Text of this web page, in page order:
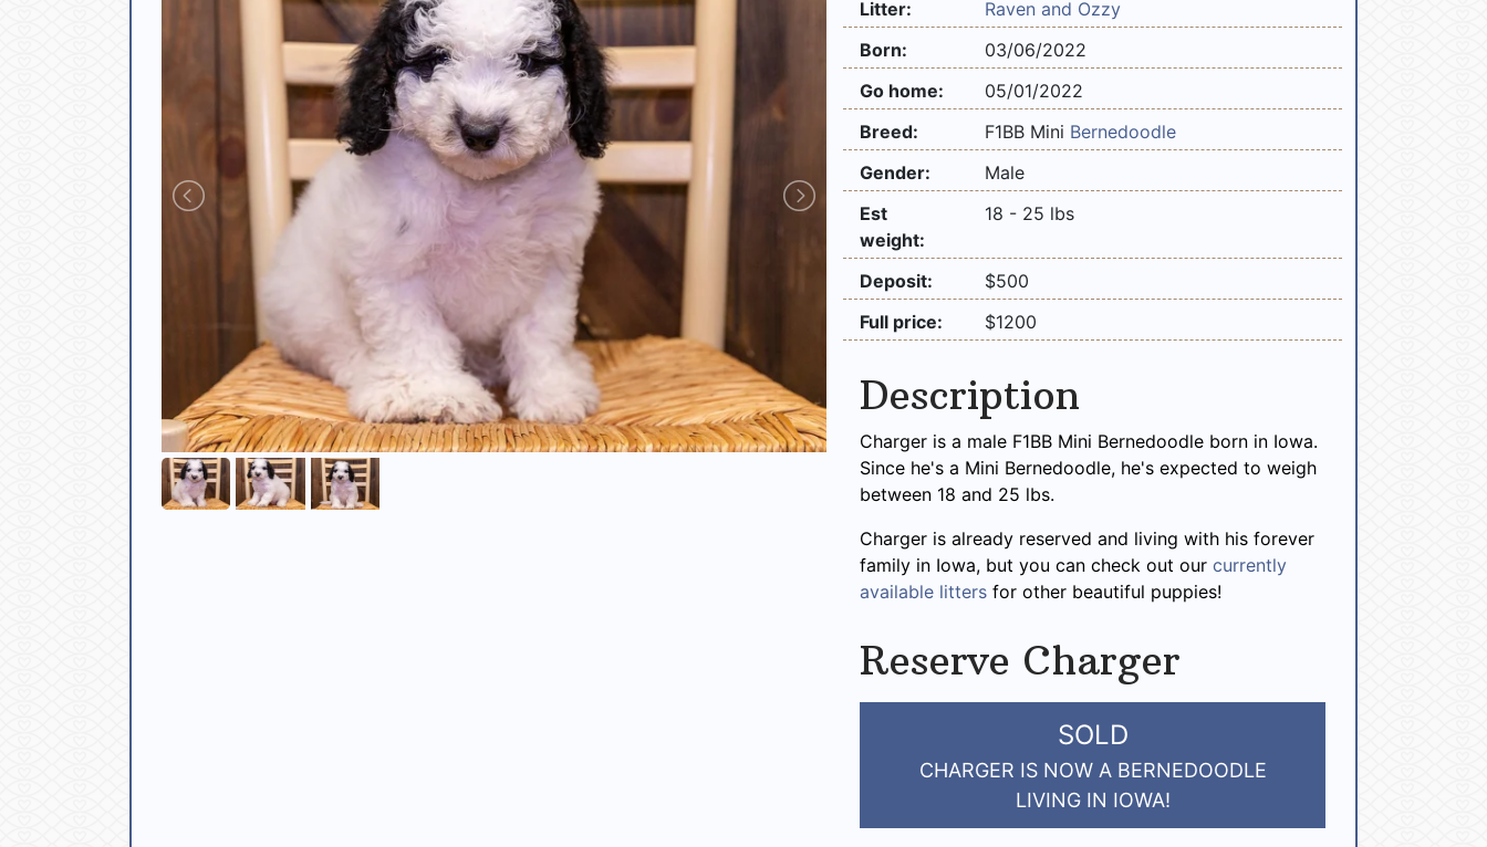
Litter:
Raven and Ozzy
Born:
03/06/2022
Go home:
05/01/2022
Breed:
F1BB Mini Bernedoodle
Gender:
Male
Est
weight:
18 - 25 lbs
Deposit:
$500
Full price:
$1200
Description
Charger is a male F1BB Mini Bernedoodle born in Iowa.
Since he's a Mini Bernedoodle, he's expected to weigh
between 18 and 25 lbs.
Charger is already reserved and living with his forever
family in Iowa, but you can check out ourcurrently
available litters for other beautiful puppies!
Reserve Charger
SOLD
CHARGER IS NOW A BERNEDOODLE
LIVING IN IOWA!